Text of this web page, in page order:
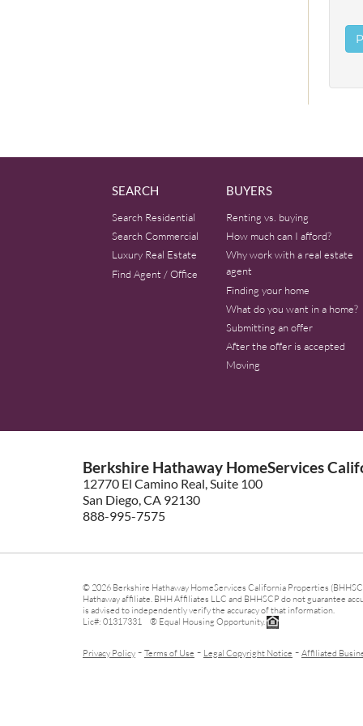
SEARCH
Search Residential
Search Commercial
Luxury Real Estate
Find Agent / Office
BUYERS
Renting vs. buying
How much can I afford?
Why work with a real estate
agent
Finding your home
What do you want in a home?
Submitting an offer
After the offer is accepted
Moving
Berkshire Hathaway HomeServices
12770 El Camino Real, Suite 100
San Diego, CA 92130
888-995-7575
© 2026 Berkshire Hathaway HomeServices California Properties
Hathaway affiliate. BHH Affiliates LLC and BHHSCP do not guarantee
is advised to independently verify the accuracy of that information.
Lic#: 01317331 ® Equal Housing Opportunity.
Privacy Policy - Terms of Use - Legal Copyright Notice - Affiliated